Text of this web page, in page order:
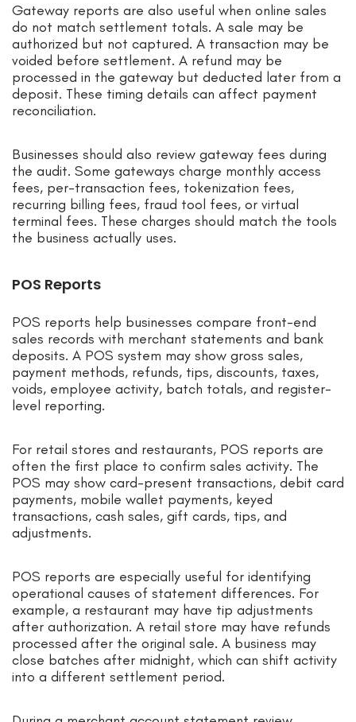
Gateway reports are also useful when online sales
do not match settlement totals. A sale may be
authorized but not captured. A transaction may be
voided before settlement. A refund may be
processed in the gateway but deducted later from a
deposit. These timing details can affect payment
reconciliation.
Businesses should also review gateway fees during
the audit. Some gateways charge monthly access
fees, per-transaction fees, tokenization fees,
recurring billing fees, fraud tool fees, or virtual
terminal fees. These charges should match the tools
the business actually uses.
POS Reports
POS reports help businesses compare front-end
sales records with merchant statements and bank
deposits. A POS system may show gross sales,
payment methods, refunds, tips, discounts, taxes,
voids, employee activity, batch totals, and register-
level reporting.
For retail stores and restaurants, POS reports are
often the first place to confirm sales activity. The
POS may show card-present transactions, debit card
payments, mobile wallet payments, keyed
transactions, cash sales, gift cards, tips, and
adjustments.
POS reports are especially useful for identifying
operational causes of statement differences. For
example, a restaurant may have tip adjustments
after authorization. A retail store may have refunds
processed after the original sale. A business may
close batches after midnight, which can shift activity
into a different settlement period.